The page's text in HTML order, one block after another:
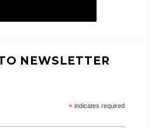
NEWSLETTER
*indicates required